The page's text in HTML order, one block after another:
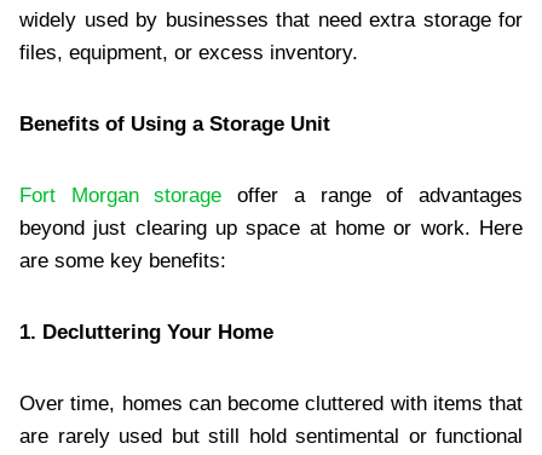
widely used by businesses that need extra storage for
files, equipment, or excess inventory.
Benefits of Using a Storage Unit
Fort Morgan storage offer a range of advantages
beyond just clearing up space at home or work. Here
are some key benefits:
1. Decluttering Your Home
Over time, homes can become cluttered with items that
are rarely used but still hold sentimental or functional